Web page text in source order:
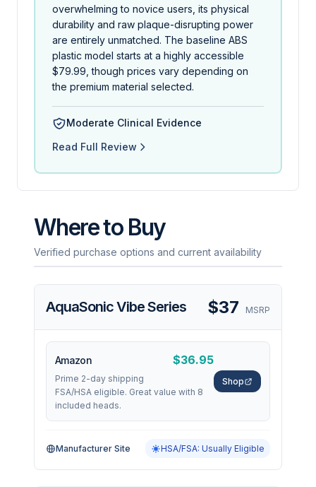
overwhelming to novice users, its physical
durability and raw plaque-disrupting power
are entirely unmatched. The baseline ABS
plastic model starts at a highly accessible
$79.99, though prices vary depending on
the premium material selected.
Moderate Clinical Evidence
Read Full Review
Where to Buy
Verified purchase options and current availability
AquaSonic Vibe Series $37 MSRP
Amazon $36.95
Prime 2-day shipping
FSA/HSA eligible. Great value with 8
included heads.
Shop
Manufacturer Site HSA/FSA: Usually Eligible